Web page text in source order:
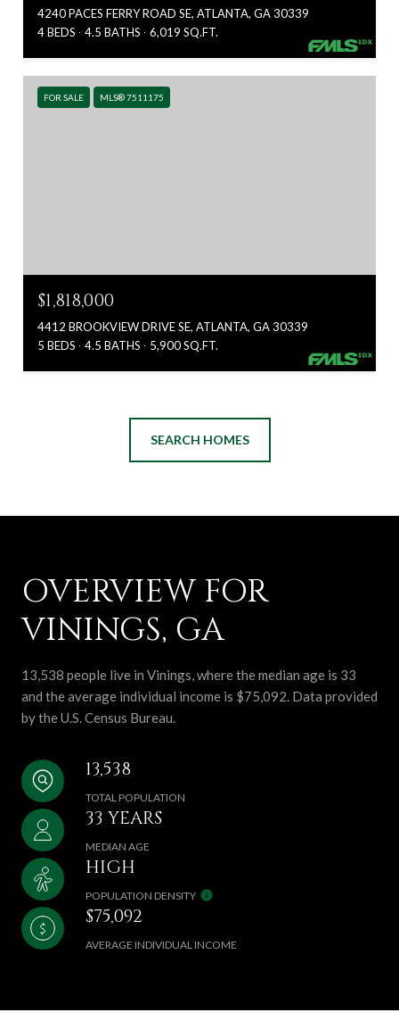
4240 PACES FERRY ROAD SE, ATLANTA, GA 30339
4 BEDS
4.5 BATHS 6,019 SQ.FT.
FOR SALE MLS® 7511175
$1,818,000
4412 BROOKVIEW DRIVE SE, ATLANTA, GA 30339
5 BEDS
4.5 BATHS 5,900 SQ.FT.
SEARCH HOMES
OVERVIEW FOR
VININGS, GA
13,538 people live in Vinings, where the median age is 33
and the average individual income is $75,092. Data provided
by the U.S. Census Bureau.
13,538
TOTAL POPULATION
33 YEARS
MEDIAN AGE
HIGH
POPULATION DENSITY
$75,092
AVERAGE INDIVIDUAL INCOME